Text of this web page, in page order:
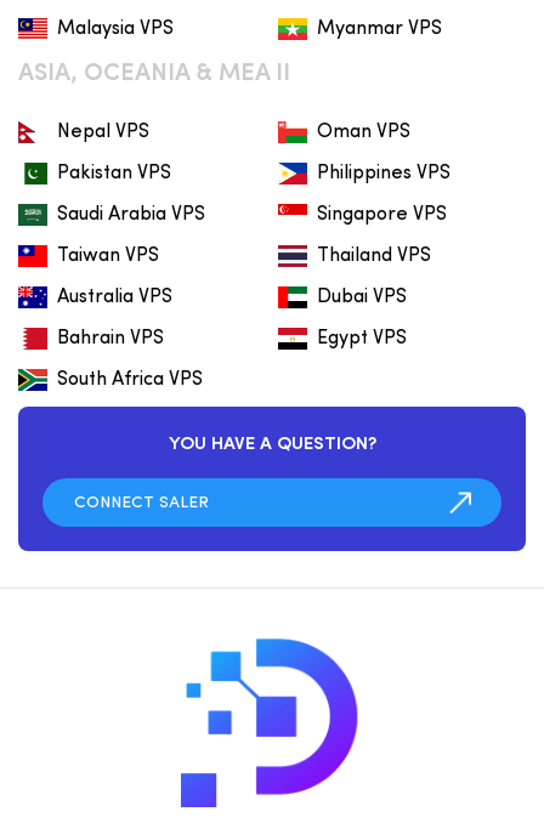
Malaysia VPS Myanmar VPS
ASIA, OCEANIA & MEA II
Nepal VPS Oman VPS
Pakistan VPS Philippines VPS
Saudi Arabia VPS Singapore VPS
Taiwan VPS Thailand VPS
Australia VPS Dubai VPS
Bahrain VPS Egypt VPS
South Africa VPS
YOU HAVE A QUESTION?